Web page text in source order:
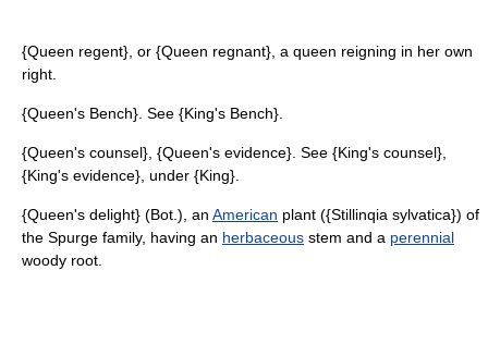
{Queen regent}, or {Queen regnant}, a queen reigning in her own
right.
{Queen's Bench}. See {King's Bench}.
{Queen's counsel}, {Queen's evidence}. See {King's counsel},
{King's evidence}, under {King}.
{Queen's delight} (Bot.), an American plant ({Stillinqia sylvatica}) of
the Spurge family, having an herbaceous stem and a perennial
woody root.